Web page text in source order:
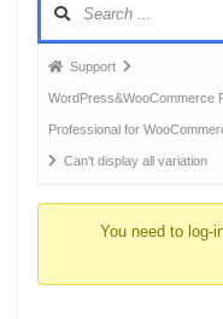
Forum
breadcrumbs
-
You
Support
WordPress&WooCommerce
Professional for
Can't display all variation
You need to log-